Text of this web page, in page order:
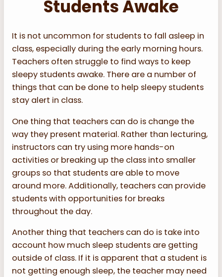
Students Awake
It is not uncommon for students to fall asleep in
class, especially during the early morning hours.
Teachers often struggle to find ways to keep
sleepy students awake. There are a number of
things that can be done to help sleepy students
stay alert in class.
One thing that teachers can do is change the
way they present material. Rather than lecturing,
instructors can try using more hands-on
activities or breaking up the class into smaller
groups so that students are able to move
around more. Additionally, teachers can provide
students with opportunities for breaks
throughout the day.
Another thing that teachers can do is take into
account how much sleep students are getting
outside of class. If it is apparent that a student is
not getting enough sleep, the teacher may need